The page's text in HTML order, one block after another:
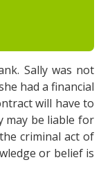
Sally was not
had a financial
will have to
may be liable for
criminal act of
or belief is